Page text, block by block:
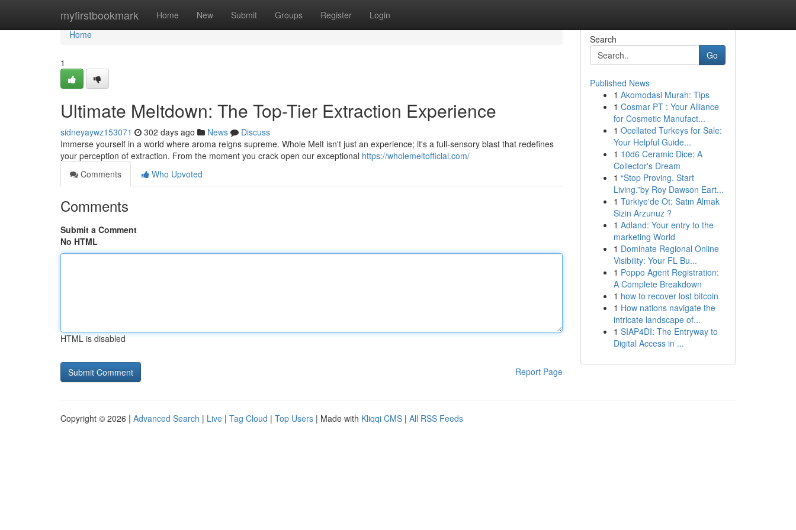
myfirstbookmark Home New Submit Groups Register Login
Home
Home
1
Ultimate Meltdown: The Top-Tier Extraction Experience
sidneyaywz153071 302 days ago News
Discuss
Immerse yourself in a world where aroma reigns supreme. Whole Melt isn't just an experience; it's a full-sensory blast that redefines
your perception of extraction. From the moment you crack open our exceptional https://wholemeltofficial.com/
Comments
Who Upvoted
Comments
Submit a Comment
No HTML
HTML is disabled
Report Page
Search
Go
Published News
1 Akomodasi Murah: Tips
1 Cosmar PT : Your Alliance
for Cosmetic Manufact...
1 Ocellated Turkeys for Sale:
Your Helpful Guide...
1 10d6 Ceramic Dice: A
Collector's Dream
1 “Stop Proving. Start
Living.”by Roy Dawson Eart...
1 Türkiye'de Ot: Satın Almak
Sizin Arzunuz ?
1 Adland: Your entry to the
marketing World
1 Dominate Regional Online
Visibility: Your FL Bu...
1 Poppo Agent Registration:
A Complete Breakdown
1 how to recover lost bitcoin
1 How nations navigate the
intricate landscape of...
1 SIAP4DI: The Entryway to
Digital Access in ...
Copyright © 2026 | Advanced Search | Live | Tag Cloud | Top Users | Made with Kliqqi CMS | All RSS Feeds